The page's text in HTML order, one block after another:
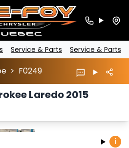
Service & Parts Service & Parts
> F0249
Laredo 2015
i